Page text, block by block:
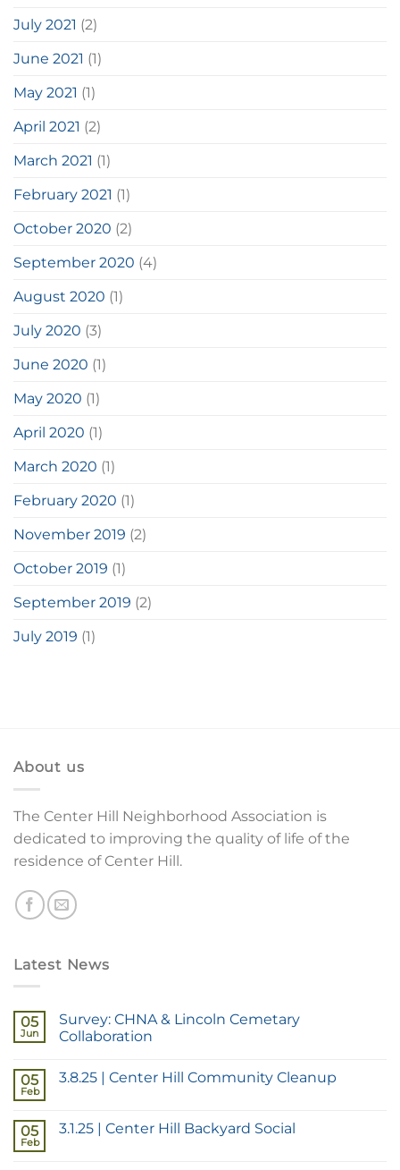
July 2021 (2)
June 2021 (1)
May 2021 (1)
April 2021 (2)
March 2021 (1)
February 2021 (1)
October 2020 (2)
September 2020 (4)
August 2020 (1)
July 2020 (3)
June 2020 (1)
May 2020 (1)
April 2020 (1)
March 2020 (1)
February 2020 (1)
November 2019 (2)
October 2019 (1)
September 2019 (2)
July 2019 (1)
About us
The Center Hill Neighborhood Association is
dedicated to improving the quality of life of the
residence of Center Hill.
Latest News
05
Jun
Survey: CHNA & Lincoln Cemetary
Collaboration
05
Feb
3.8.25 | Center Hill Community Cleanup
05
Feb
3.1.25 | Center Hill Backyard Social